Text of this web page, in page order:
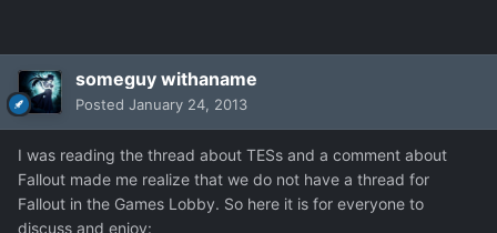
someguy withaname
Posted January 24, 2013
I was reading the thread about TESs and a comment about
Fallout made me realize that we do not have a thread for
Fallout in the Games Lobby. So here it is for everyone to
discuss and enjoy: